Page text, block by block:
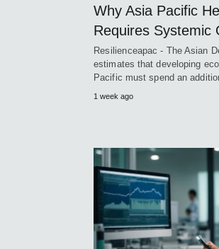
Why Asia Pacific
Requires Systemic
Resilienceapac - The Asian
estimates that developing
Pacific must spend an
1 week ago